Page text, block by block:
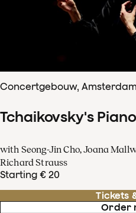
Concertgebouw, Amsterdam
Tchaikovsky's
with Seong-Jin Cho, Joana
Richard Strauss
Starting € 20
Tickets
Order